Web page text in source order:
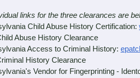
links for the three clearances are
Child Abuse History Certification:
Abuse History Clearance
Access to Criminal History:
History Clearance
Vendor for Fingerprinting -